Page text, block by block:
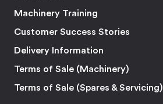
Machinery Training
Customer Success Stories
Delivery Information
Terms of Sale (Machinery)
Terms of Sale (Spares & Servicing)